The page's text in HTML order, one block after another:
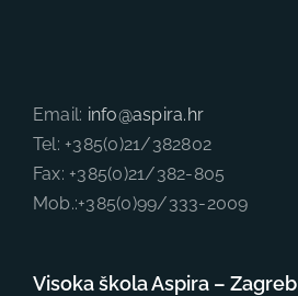
Email: info@aspira.hr
Tel: +385(0)21/382802
Fax: +385(0)21/382-805
Mob.:+385(0)99/333-2009
Visoka škola Aspira – Zagreb